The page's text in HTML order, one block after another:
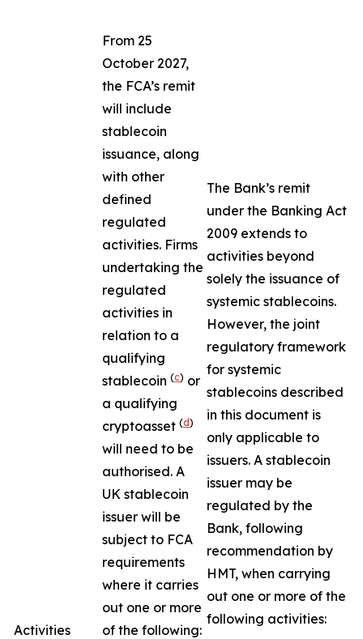
Activities
From 25
October 2027,
the FCA’s remit
will include
stablecoin
issuance, along
with other
defined
regulated
activities. Firms
undertaking the
regulated
activities in
relation to a
qualifying
stablecoin (c) or
a qualifying
cryptoasset (d)
will need to be
authorised. A
UK stablecoin
issuer will be
subject to FCA
requirements
where it carries
out one or more
of the following:
The Bank’s remit
under the Banking Act
2009 extends to
activities beyond
solely the issuance of
systemic stablecoins.
However, the joint
regulatory framework
for systemic
stablecoins described
in this document is
only applicable to
issuers. A stablecoin
issuer may be
regulated by the
Bank, following
recommendation by
HMT, when carrying
out one or more of the
following activities: